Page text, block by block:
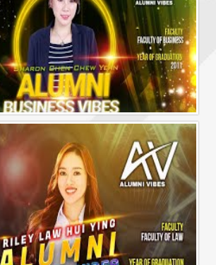
Alumni Business Vibes | Sharon Chen Chew Yean